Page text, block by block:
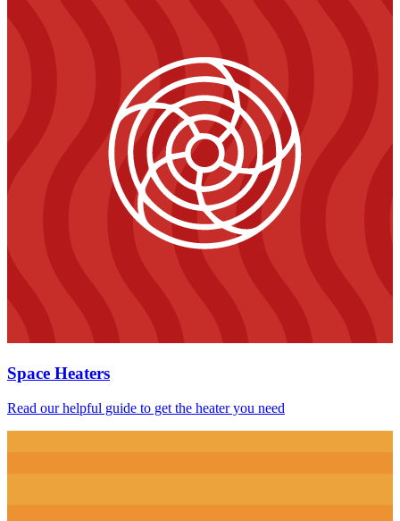
Space Heaters
Read our helpful guide to get the heater you need